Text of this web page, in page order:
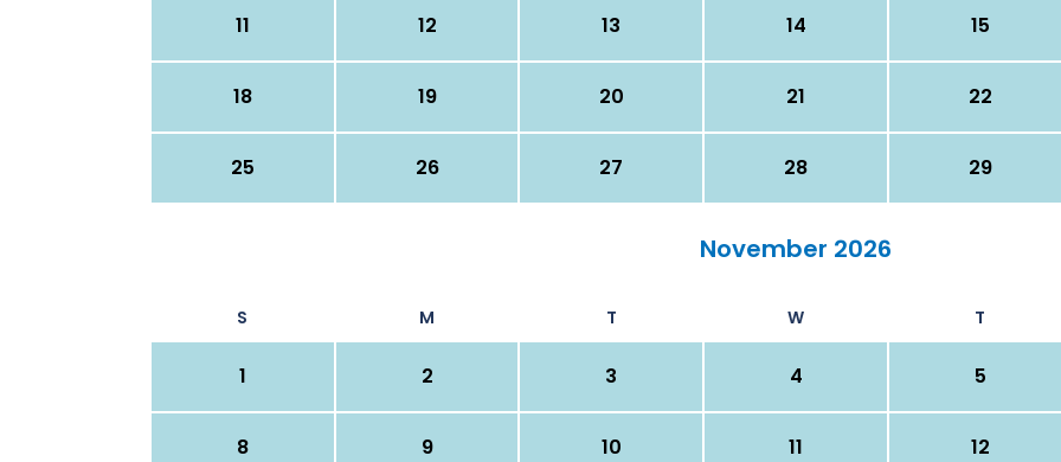
11 12 13 14 15
18 19 20 21 22
25 26 27 28 29
November 2026
S M T W T
1 2 3 4 5
8 9 10 11 12